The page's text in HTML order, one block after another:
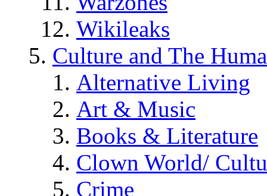
Wikileaks
Culture and The
Alternative Living
Art & Music
Books & Literature
Clown World/
Crime